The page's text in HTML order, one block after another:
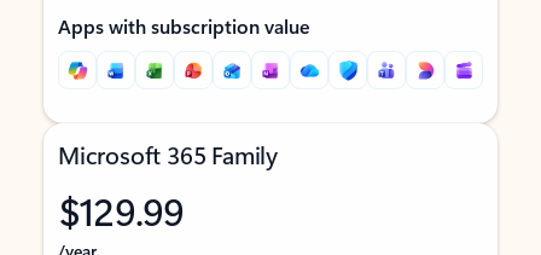
Apps with subscription value
Microsoft 365 Family
$129.99